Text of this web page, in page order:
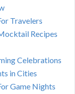
Travelers
Recipes
Celebrations
in Cities
Game Nights